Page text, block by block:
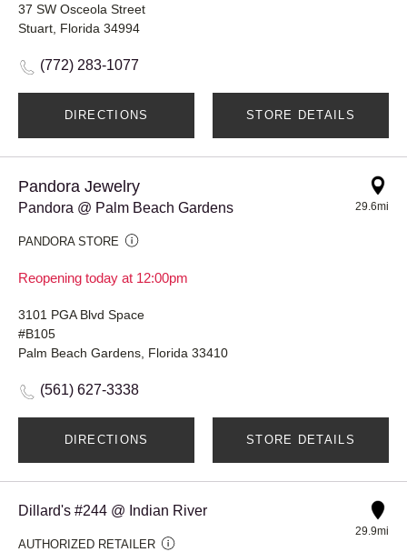
37 SW Osceola Street
Stuart, Florida 34994
(772) 283-1077
DIRECTIONS STORE DETAILS
Pandora Jewelry
Pandora @ Palm Beach Gardens
PANDORA STORE
Reopening today at 12:00pm
29.6mi
3101 PGA Blvd Space
#B105
Palm Beach Gardens, Florida 33410
(561) 627-3338
DIRECTIONS STORE DETAILS
Dillard's #244 @ Indian River
AUTHORIZED RETAILER
29.9mi